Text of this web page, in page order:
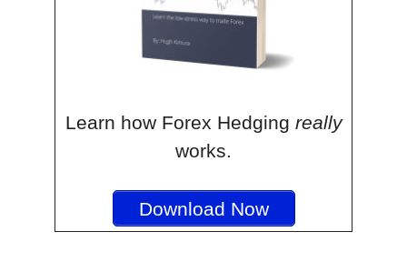
Learn how Forex Hedging really
works.
Download Now